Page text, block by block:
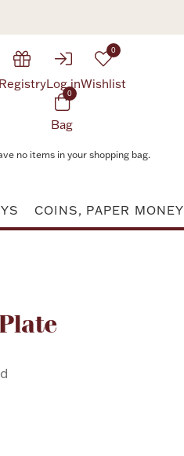
Log in
0
Wishlist
0
Bag
no items in your shopping bag.
COINS, PAPER MONEY